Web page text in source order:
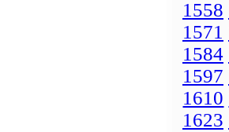
1558
1571
1584
1597
1610
1623